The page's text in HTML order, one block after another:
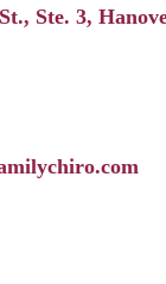
Ste. 3